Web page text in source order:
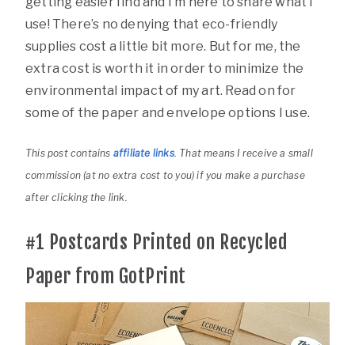
use! There’s no denying that eco-friendly
supplies cost a little bit more. But for me, the
extra cost is worth it in order to minimize the
environmental impact of my art. Read on for
some of the paper and envelope options I use.
This post contains affiliate links. That means I receive a small
commission (at no extra cost to you) if you make a purchase
after clicking the link.
#1 Postcards Printed on Recycled
Paper from GotPrint